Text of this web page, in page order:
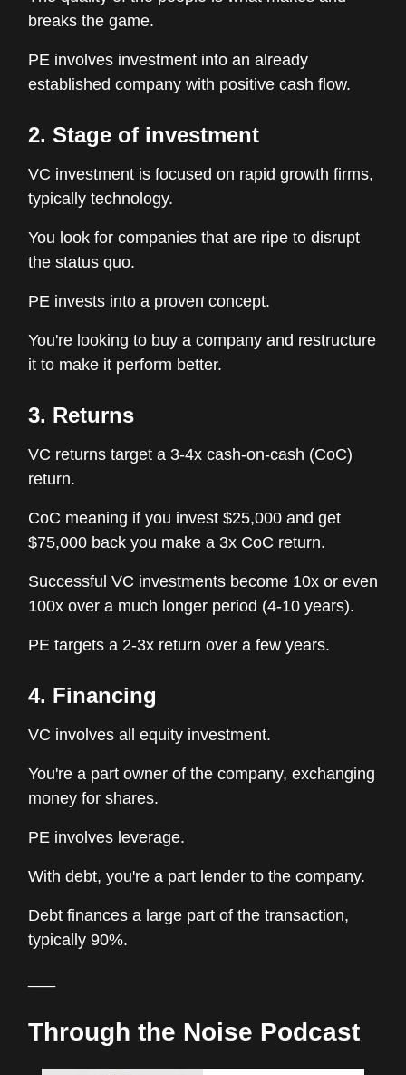
breaks the game.
PE involves investment into an already
established company with positive cash flow.
2. Stage of investment
VC investment is focused on rapid growth firms,
typically technology.
You look for companies that are ripe to disrupt
the status quo.
PE invests into a proven concept.
You're looking to buy a company and restructure
it to make it perform better.
3. Returns
VC returns target a 3-4x cash-on-cash (CoC)
return.
CoC meaning if you invest $25,000 and get
$75,000 back you make a 3x CoC return.
Successful VC investments become 10x or even
100x over a much longer period (4-10 years).
PE targets a 2-3x return over a few years.
4. Financing
VC involves all equity investment.
You're a part owner of the company, exchanging
money for shares.
PE involves leverage.
With debt, you're a part lender to the company.
Debt finances a large part of the transaction,
typically 90%.
Through the Noise Podcast